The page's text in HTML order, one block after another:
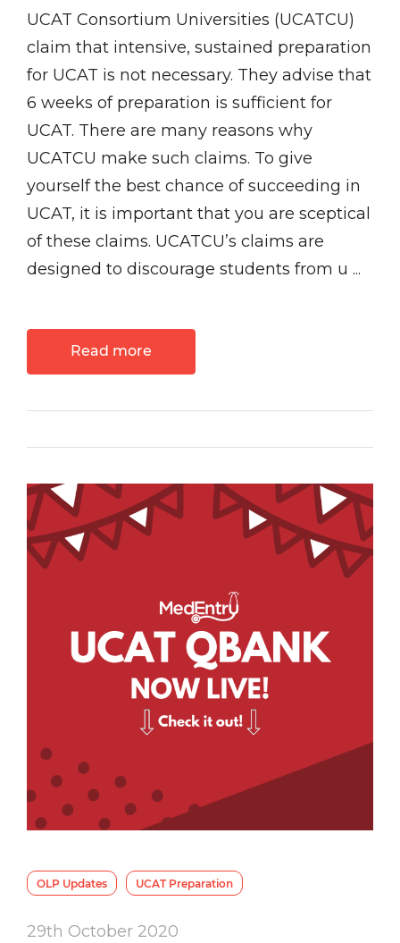
UCAT Consortium Universities (UCATCU)
claim that intensive, sustained preparation
for UCAT is not necessary. They advise that
6 weeks of preparation is sufficient for
UCAT. There are many reasons why
UCATCU make such claims. To give
yourself the best chance of succeeding in
UCAT, it is important that you are sceptical
of these claims. UCATCU’s claims are
designed to discourage students from u ...
Read more
OLP Updates UCAT Preparation
29th October 2020